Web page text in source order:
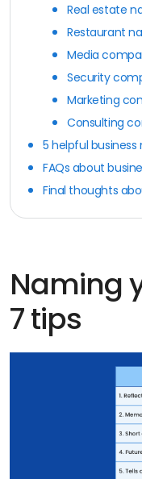
Real estate
Restaurant
Media
Security
Marketing
Consulting
5 helpful
FAQs about
Final thoughts
Naming
7 tips